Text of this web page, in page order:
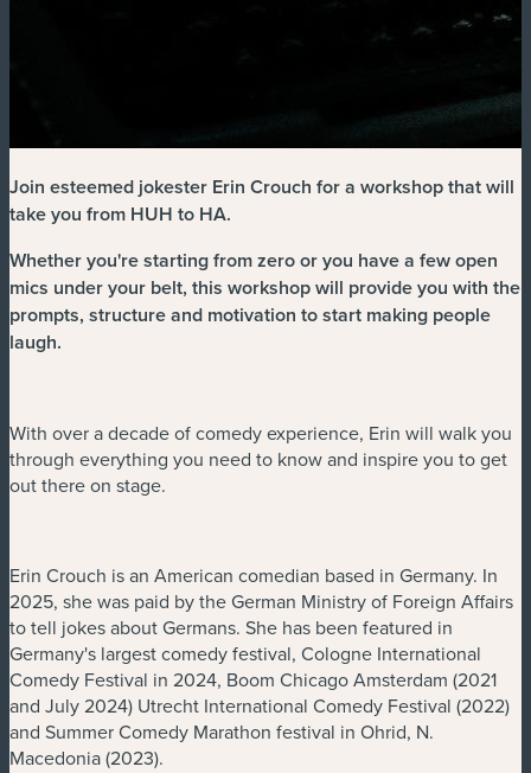
Join esteemed jokester Erin Crouch for a workshop that will
take you from HUH to HA.
Whether you're starting from zero or you have a few open
mics under your belt, this workshop will provide you with the
prompts, structure and motivation to start making people
laugh.
With over a decade of comedy experience, Erin will walk you
through everything you need to know and inspire you to get
out there on stage.
Erin Crouch is an American comedian based in Germany. In
2025, she was paid by the German Ministry of Foreign Affairs
to tell jokes about Germans. She has been featured in
Germany's largest comedy festival, Cologne International
Comedy Festival in 2024, Boom Chicago Amsterdam (2021
and July 2024) Utrecht International Comedy Festival (2022)
and Summer Comedy Marathon festival in Ohrid, N.
Macedonia (2023).